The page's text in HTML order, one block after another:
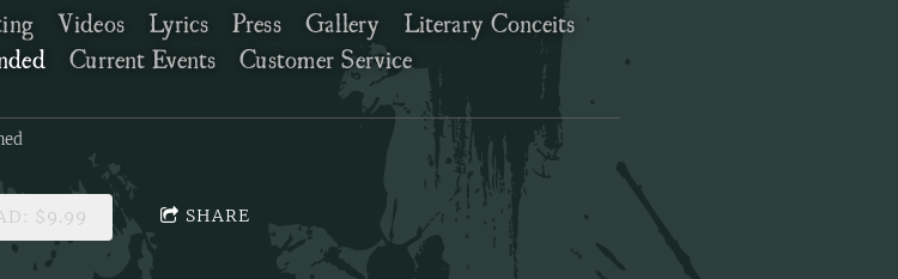
Videos Lyrics Press Gallery
Literary Conceits
Current Events
Customer Service
$9.99 SHARE